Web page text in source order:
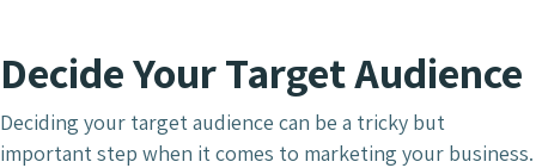
Decide Your Target Audience
Deciding your target audience can be a tricky but
important step when it comes to marketing your business.